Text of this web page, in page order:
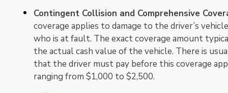
Contingent Collision and Comprehensive
coverage applies to damage to the driver’s
who is at fault. The exact coverage amount
the actual cash value of the vehicle. There is
that the driver must pay before this coverage
ranging from $1,000 to $2,500.